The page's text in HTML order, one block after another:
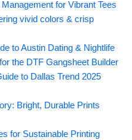
for Vibrant Tees
vivid colors & crisp
to Austin Dating & Nightlife
the DTF Gangsheet Builder
to Dallas Trend 2025
Bright, Durable Prints
for Sustainable Printing